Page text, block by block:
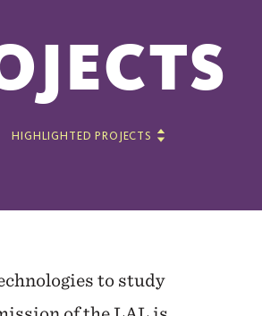
HIGHLIGHTED PROJECTS
to study